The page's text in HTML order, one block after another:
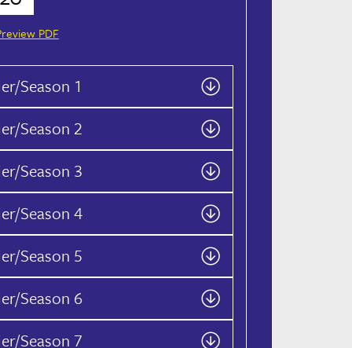
PDF
Season 1
Season 2
Season 3
Season 4
Season 5
Season 6
Season 7